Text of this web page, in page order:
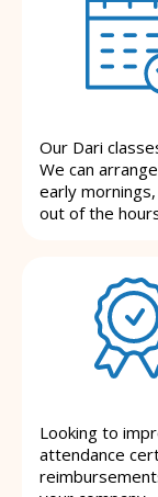
Our Dari
We can
early
out of the
Looking to
attendance